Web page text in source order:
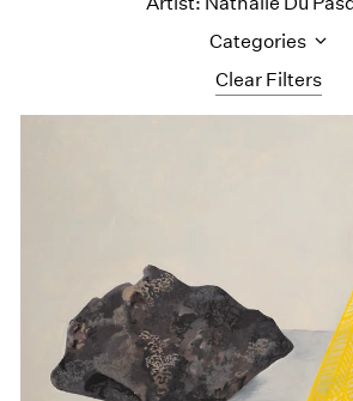
Clear Filters
Categories
Exhibitions
Films
Museum Exhibitions
News